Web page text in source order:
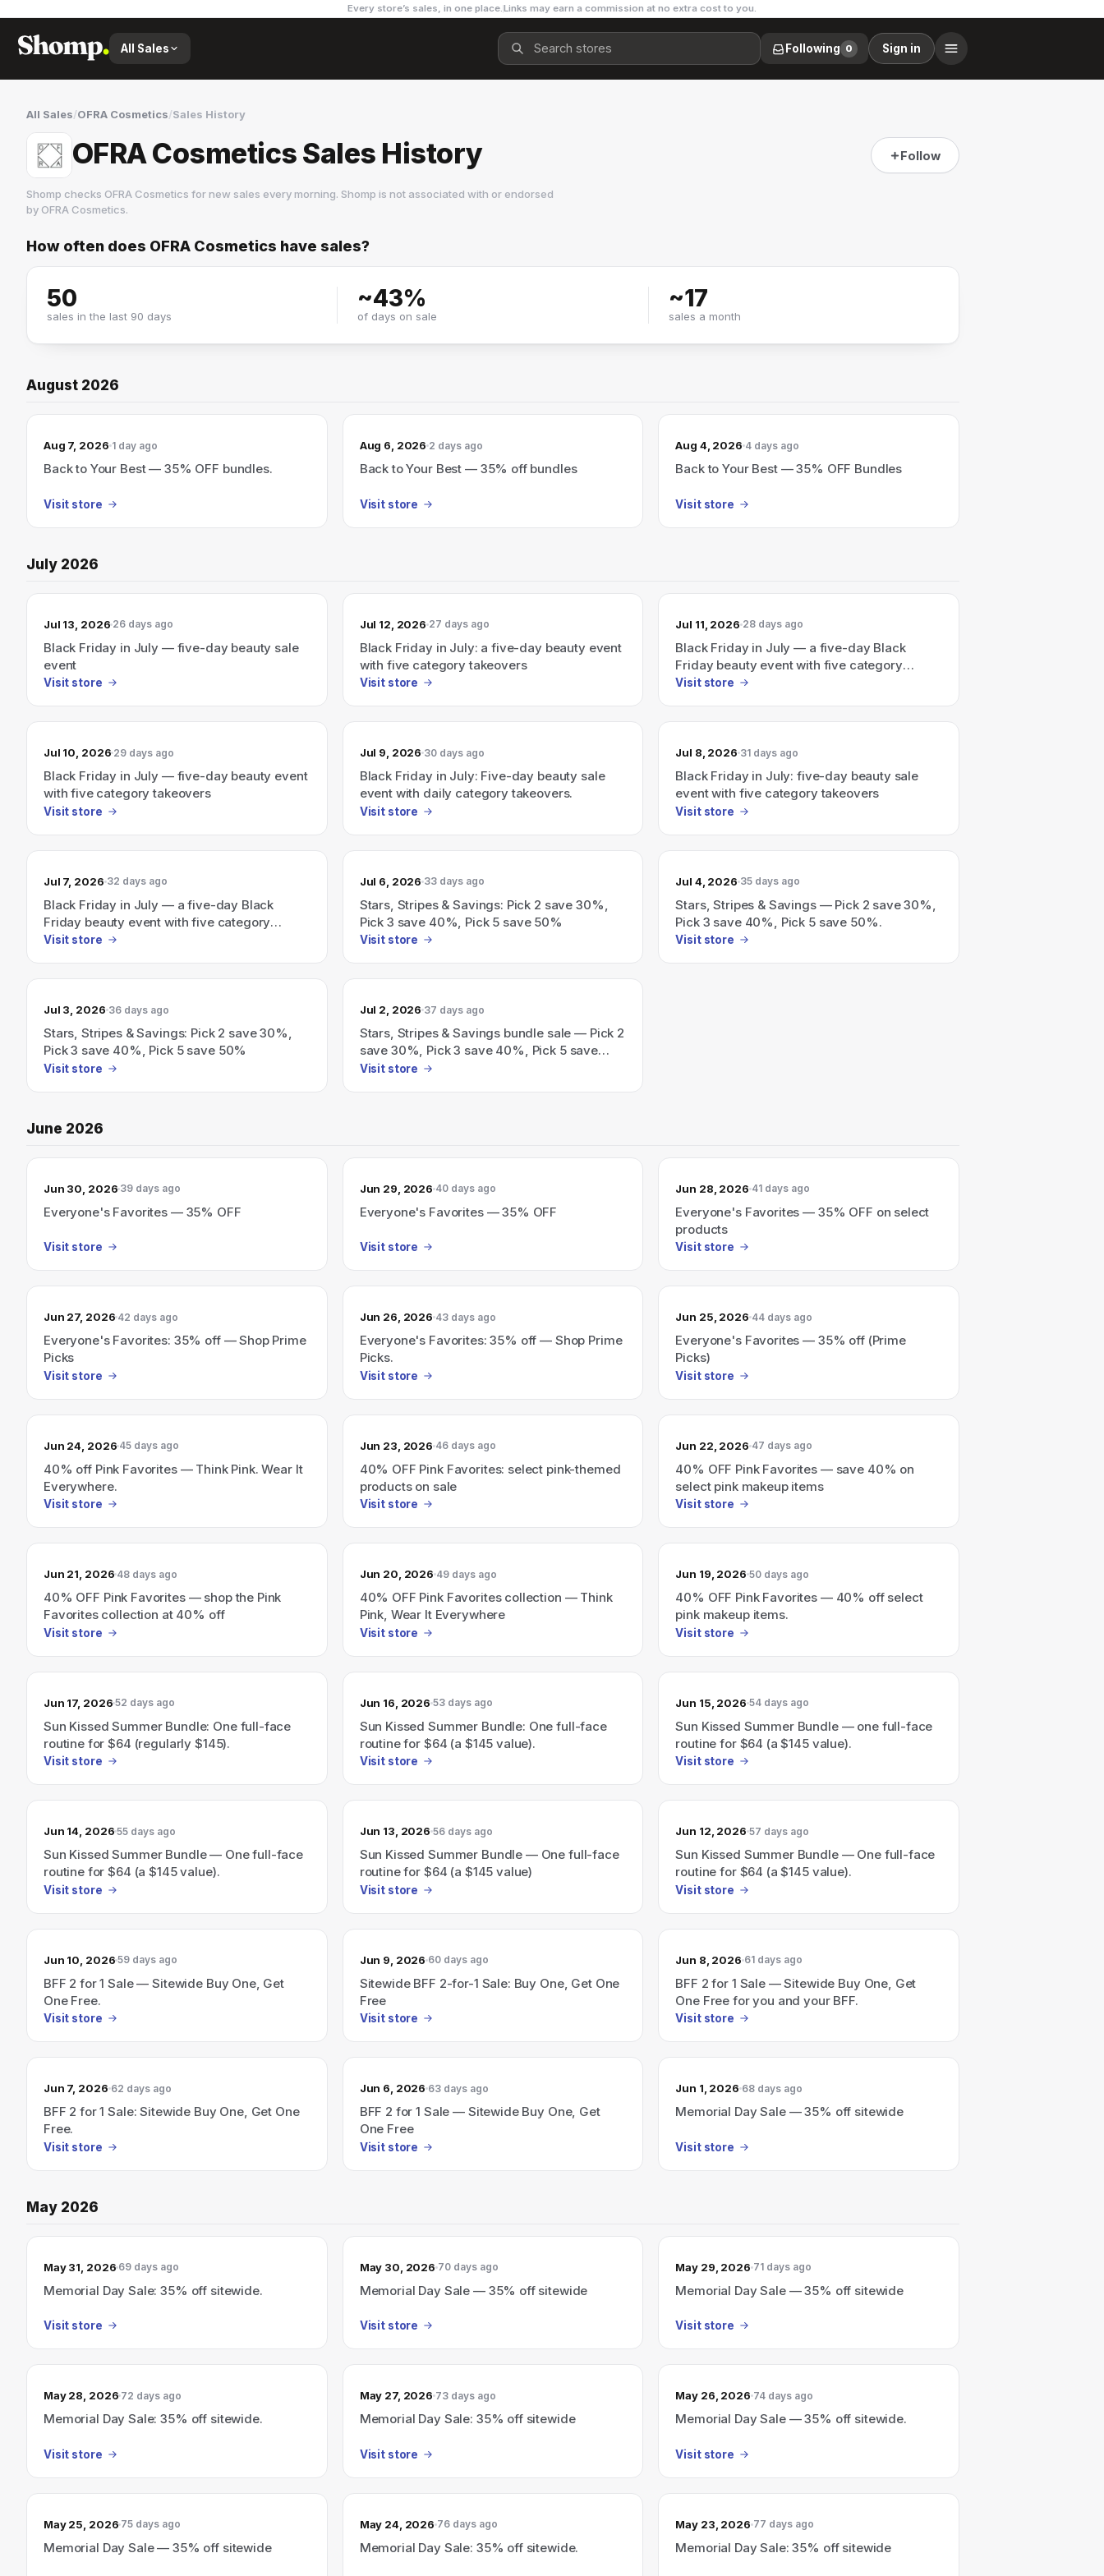
Every store’s sales, in one place.Links may earn a commission at no extra cost to you.
All Sales Following 0 Sign in
All Sales/OFRA Cosmetics/Sales History
OFRA Cosmetics Sales History Follow
Shomp checks OFRA Cosmetics for new sales every morning. Shomp is not associated with or endorsed
by OFRA Cosmetics.
OFRA Cosmetics
How often does OFRA Cosmetics have sales?
50
sales in the last 90 days
~43%
of days on sale
~17
sales a month
August 2026
Aug 7, 2026 1 day ago
Back to Your Best — 35% OFF bundles.
Visit store
Aug 6, 2026 2 days ago
Back to Your Best — 35% off bundles
Visit store
Aug 4, 2026 4 days ago
Back to Your Best — 35% OFF Bundles
Visit store
July 2026
Jul 13, 2026 26 days ago
Black Friday in July — five-day beauty sale
event
Visit store
Jul 12, 2026 27 days ago
Black Friday in July: a five-day beauty event
with five category takeovers
Visit store
Jul 11, 2026 28 days ago
Black Friday in July — a five-day Black
Friday beauty event with five category
takeovers.
Visit store
Jul 10, 2026 29 days ago
Black Friday in July — five-day beauty event
with five category takeovers
Visit store
Jul 9, 2026 30 days ago
Black Friday in July: Five-day beauty sale
event with daily category takeovers.
Visit store
Jul 8, 2026 31 days ago
Black Friday in July: five-day beauty sale
event with five category takeovers
Visit store
Jul 7, 2026 32 days ago
Black Friday in July — a five-day Black
Friday beauty event with five category
takeovers.
Visit store
Jul 6, 2026 33 days ago
Stars, Stripes & Savings: Pick 2 save 30%,
Pick 3 save 40%, Pick 5 save 50%
Visit store
Jul 4, 2026 35 days ago
Stars, Stripes & Savings — Pick 2 save 30%,
Pick 3 save 40%, Pick 5 save 50%.
Visit store
Jul 3, 2026 36 days ago
Stars, Stripes & Savings: Pick 2 save 30%,
Pick 3 save 40%, Pick 5 save 50%
Visit store
Jul 2, 2026 37 days ago
Stars, Stripes & Savings bundle sale — Pick 2
save 30%, Pick 3 save 40%, Pick 5 save
50%.
Visit store
June 2026
Jun 30, 2026 39 days ago
Everyone's Favorites — 35% OFF
Visit store
Jun 29, 2026 40 days ago
Everyone's Favorites — 35% OFF
Visit store
Jun 28, 2026 41 days ago
Everyone's Favorites — 35% OFF on select
products
Visit store
Jun 27, 2026 42 days ago
Everyone's Favorites: 35% off — Shop Prime
Picks
Visit store
Jun 26, 2026 43 days ago
Everyone's Favorites: 35% off — Shop Prime
Picks.
Visit store
Jun 25, 2026 44 days ago
Everyone's Favorites — 35% off (Prime
Picks)
Visit store
Jun 24, 2026 45 days ago
40% off Pink Favorites — Think Pink. Wear It
Everywhere.
Visit store
Jun 23, 2026 46 days ago
40% OFF Pink Favorites: select pink-themed
products on sale
Visit store
Jun 22, 2026 47 days ago
40% OFF Pink Favorites — save 40% on
select pink makeup items
Visit store
Jun 21, 2026 48 days ago
40% OFF Pink Favorites — shop the Pink
Favorites collection at 40% off
Visit store
Jun 20, 2026 49 days ago
40% OFF Pink Favorites collection — Think
Pink, Wear It Everywhere
Visit store
Jun 19, 2026 50 days ago
40% OFF Pink Favorites — 40% off select
pink makeup items.
Visit store
Jun 17, 2026 52 days ago
Sun Kissed Summer Bundle: One full-face
routine for $64 (regularly $145).
Visit store
Jun 16, 2026 53 days ago
Sun Kissed Summer Bundle: One full-face
routine for $64 (a $145 value).
Visit store
Jun 15, 2026 54 days ago
Sun Kissed Summer Bundle — one full-face
routine for $64 (a $145 value).
Visit store
Jun 14, 2026 55 days ago
Sun Kissed Summer Bundle — One full-face
routine for $64 (a $145 value).
Visit store
Jun 13, 2026 56 days ago
Sun Kissed Summer Bundle — One full-face
routine for $64 (a $145 value)
Visit store
Jun 12, 2026 57 days ago
Sun Kissed Summer Bundle — One full-face
routine for $64 (a $145 value).
Visit store
Jun 10, 2026 59 days ago
BFF 2 for 1 Sale — Sitewide Buy One, Get
One Free.
Visit store
Jun 9, 2026 60 days ago
Sitewide BFF 2-for-1 Sale: Buy One, Get One
Free
Visit store
Jun 8, 2026 61 days ago
BFF 2 for 1 Sale — Sitewide Buy One, Get
One Free for you and your BFF.
Visit store
Jun 7, 2026 62 days ago
BFF 2 for 1 Sale: Sitewide Buy One, Get One
Free.
Visit store
Jun 6, 2026 63 days ago
BFF 2 for 1 Sale — Sitewide Buy One, Get
One Free
Visit store
Jun 1, 2026 68 days ago
Memorial Day Sale — 35% off sitewide
Visit store
May 2026
May 31, 2026 69 days ago
Memorial Day Sale: 35% off sitewide.
Visit store
May 30, 2026 70 days ago
Memorial Day Sale — 35% off sitewide
Visit store
May 29, 2026 71 days ago
Memorial Day Sale — 35% off sitewide
Visit store
May 28, 2026 72 days ago
Memorial Day Sale: 35% off sitewide.
Visit store
May 27, 2026 73 days ago
Memorial Day Sale: 35% off sitewide
Visit store
May 26, 2026 74 days ago
Memorial Day Sale — 35% off sitewide.
Visit store
May 25, 2026 75 days ago
Memorial Day Sale — 35% off sitewide
May 24, 2026 76 days ago
Memorial Day Sale: 35% off sitewide.
May 23, 2026 77 days ago
Memorial Day Sale: 35% off sitewide